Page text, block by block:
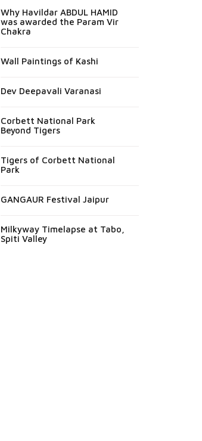
Why Havildar ABDUL HAMID
was awarded the Param Vir
Chakra
Wall Paintings of Kashi
Dev Deepavali Varanasi
Corbett National Park
Beyond Tigers
Tigers of Corbett National
Park
GANGAUR Festival Jaipur
Milkyway Timelapse at Tabo,
Spiti Valley